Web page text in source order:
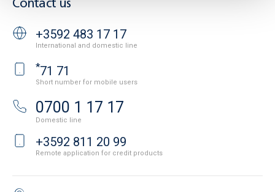
Contact us
+3592 483 17 17
International and domestic line
*71 71
Short number for mobile users
0700 1 17 17
Domestic line
+3592 811 20 99
Remote application for credit products